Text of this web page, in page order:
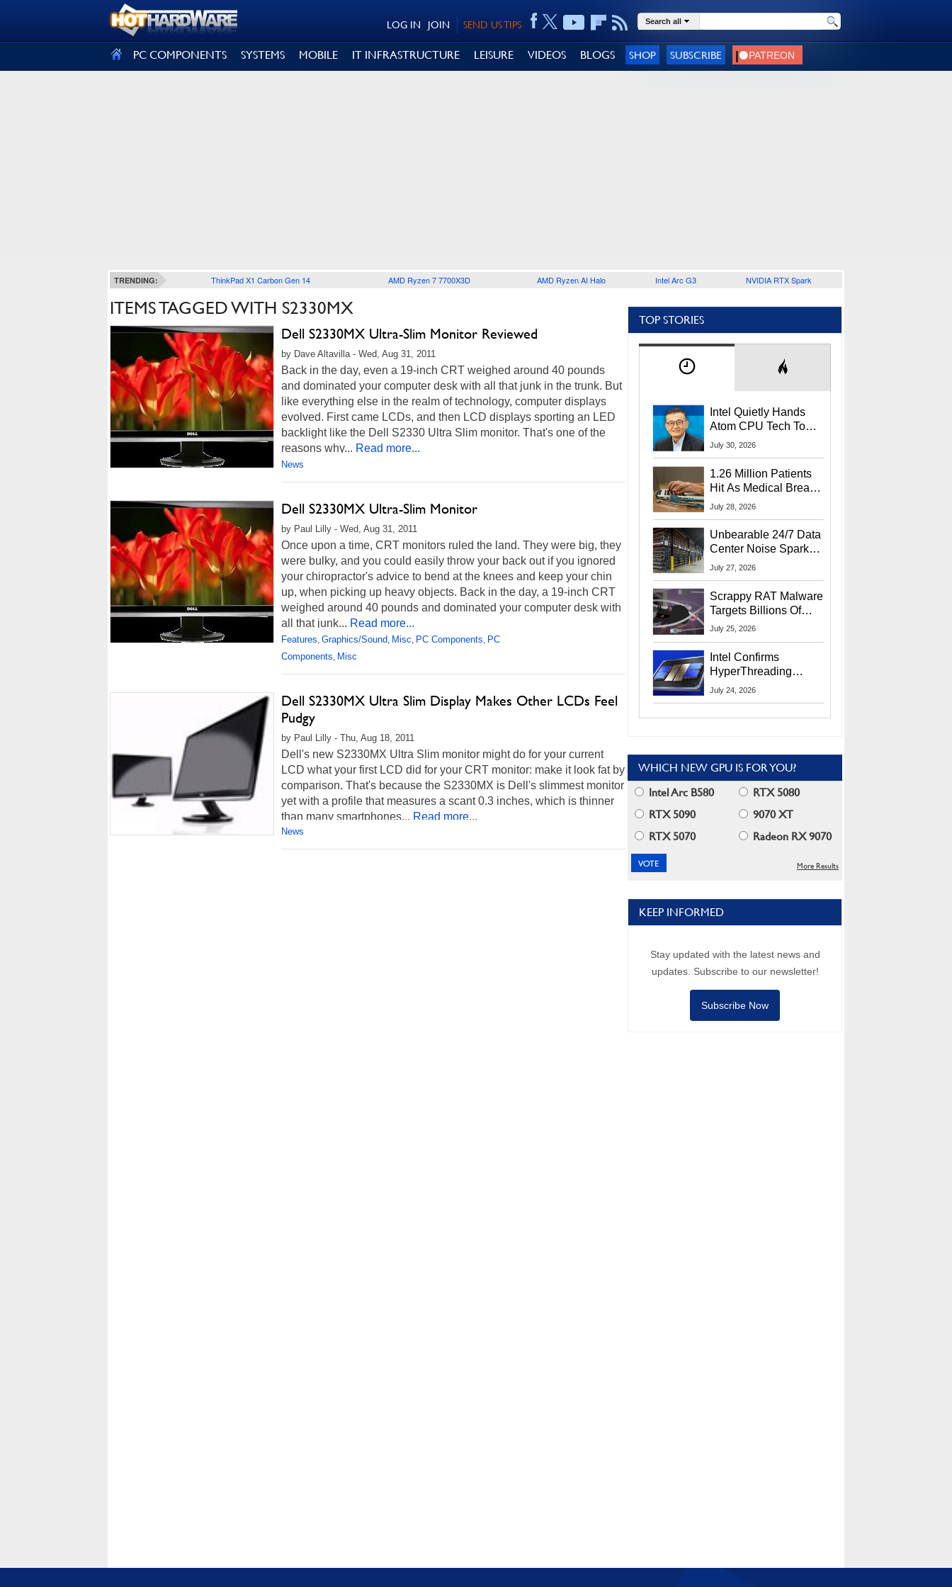
SEND US TIPS
JOIN
LOG IN Search all
PC COMPONENTS SYSTEMS MOBILE IT INFRASTRUCTURE LEISURE VIDEOS BLOGS SHOP SUBSCRIBE
TRENDING: ThinkPad X1 Carbon Gen 14 AMD Ryzen 7 7700X3D AMD Ryzen AI Halo Intel Arc G3 NVIDIA RTX Spark
ITEMS TAGGED WITH S2330MX
Dell S2330MX Ultra-Slim Monitor Reviewed
by Dave Altavilla - Wed, Aug 31, 2011
Back in the day, even a 19-inch CRT weighed around 40 pounds
and dominated your computer desk with all that junk in the trunk. But
like everything else in the realm of technology, computer displays
evolved. First came LCDs, and then LCD displays sporting an LED
backlight like the Dell S2330 Ultra Slim monitor. That's one of the
reasons why... Read more...
News
Dell S2330MX Ultra-Slim Monitor
by Paul Lilly - Wed, Aug 31, 2011
Once upon a time, CRT monitors ruled the land. They were big, they
were bulky, and you could easily throw your back out if you ignored
your chiropractor's advice to bend at the knees and keep your chin
up, when picking up heavy objects. Back in the day, a 19-inch CRT
weighed around 40 pounds and dominated your computer desk with
all that junk... Read more...
Features, Graphics/Sound, Misc, PC Components, PC
Components, Misc
Dell S2330MX Ultra Slim Display Makes Other LCDs Feel
Pudgy
by Paul Lilly - Thu, Aug 18, 2011
Dell's new S2330MX Ultra Slim monitor might do for your current
LCD what your first LCD did for your CRT monitor: make it look fat by
comparison. That's because the S2330MX is Dell's slimmest monitor
yet with a profile that measures a scant 0.3 inches, which is thinner
than many smartphones... Read more...
News
TOP STORIES
Intel Quietly Hands
Atom CPU Tech To
Startup Linked To
July 30, 2026
1.26 Million Patients
Hit As Medical Breach
Exposes Social
July 28, 2026
Unbearable 24/7 Data
Center Noise Sparks
Lawsuit From Furious
July 27, 2026
Scrappy RAT Malware
Targets Billions Of
Chrome And Edge
July 25, 2026
Intel Confirms
HyperThreading
Returns Starting With
July 24, 2026
WHICH NEW GPU IS FOR YOU?
Intel Arc B580
RTX 5080
RTX 5090
9070 XT
RTX 5070
Radeon RX 9070
More Results
KEEP INFORMED
Stay updated with the latest news and
updates. Subscribe to our newsletter!
Subscribe Now